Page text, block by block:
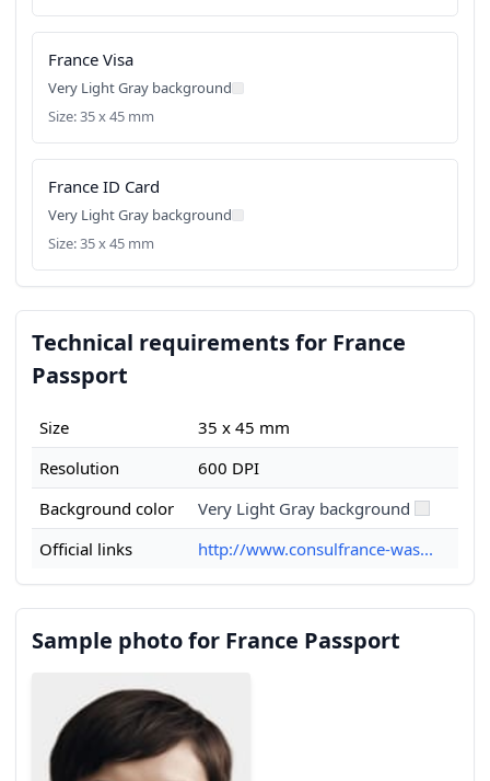
France Visa
Very Light Gray background
Size: 35 x 45 mm
France ID Card
Very Light Gray background
Size: 35 x 45 mm
Technical requirements for France
Passport
Size
35 x 45 mm
Resolution
600 DPI
Background color
Very Light Gray background
Official links
http://www.consulfrance-was...
Sample photo for France Passport